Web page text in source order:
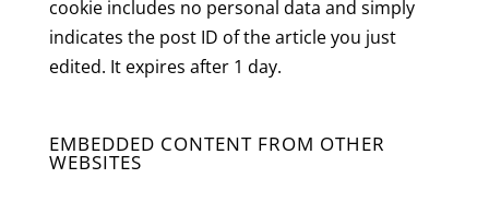
cookie includes no personal data and simply
indicates the post ID of the article you just
edited. It expires after 1 day.
EMBEDDED CONTENT FROM OTHER
WEBSITES